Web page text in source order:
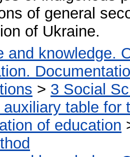
of general
of Ukraine.
and knowledge.
> 3 Social
table for
of education